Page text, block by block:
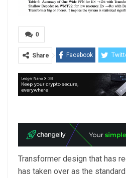
0
Share Facebook
Transformer design that has
has taken over as the